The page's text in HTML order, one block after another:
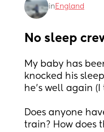
in England
No sleep
My baby has
knocked his
he’s well again
Does anyone
train? How does